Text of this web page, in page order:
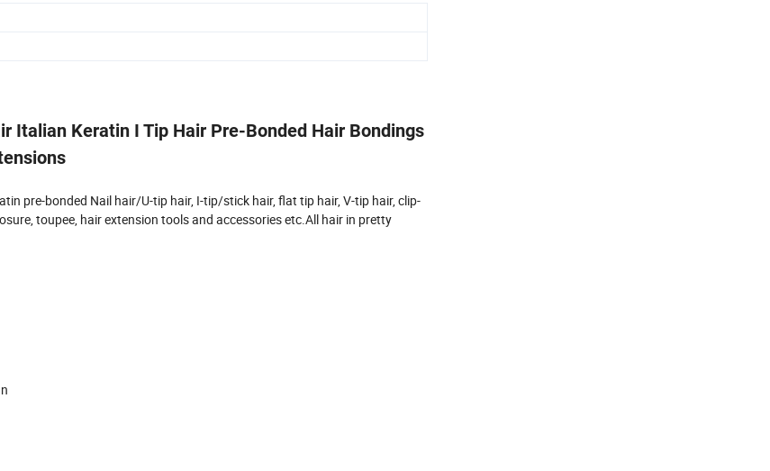
Italian Keratin I Tip Hair Pre-Bonded Hair Bondings
pre-bonded Nail hair/U-tip hair, I-tip/stick hair, flat tip hair, V-tip hair, clip-
toupee, hair extension tools and accessories etc.All hair in pretty